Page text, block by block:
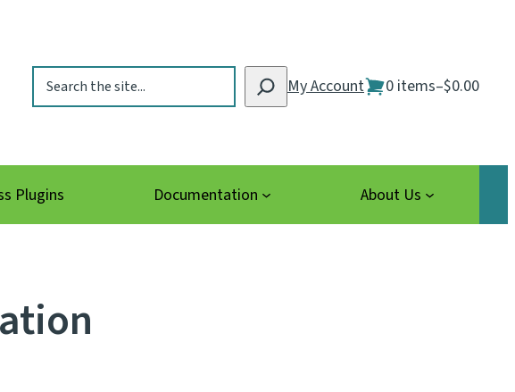
Search My Account 0 items–$0.00
Plugins Documentation About Us